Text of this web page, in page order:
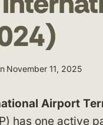
November 11, 2025
Airport
has one active